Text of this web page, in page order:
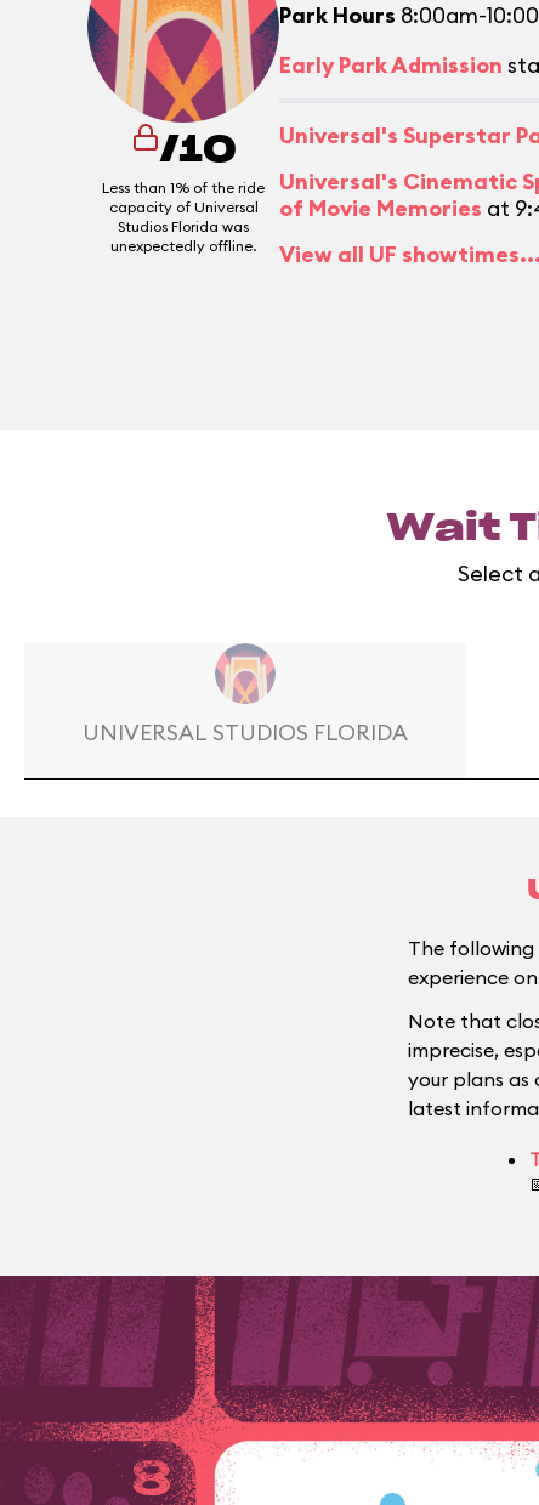
/10
Less than 1% of the ride
capacity of Universal
Studios Florida was
unexpectedly offline.
Park Hours 8:00am-
Early Park Admission
Universal's Superstar
Universal's Cinematic
of Movie Memories at
View all UF showtimes...
Wait
Select
UNIVERSAL STUDIOS FLORIDA
The following
experience
Note that
imprecise,
your plans
latest